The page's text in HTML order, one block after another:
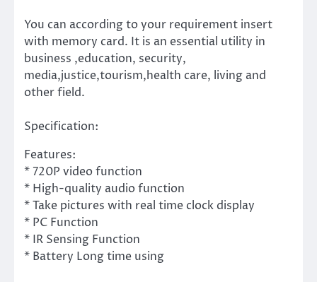
You can according to your requirement insert
with memory card. It is an essential utility in
business ,education, security,
media,justice,tourism,health care, living and
other field.
Specification:
Features:
* 720P video function
* High-quality audio function
* Take pictures with real time clock display
* PC Function
* IR Sensing Function
* Battery Long time using